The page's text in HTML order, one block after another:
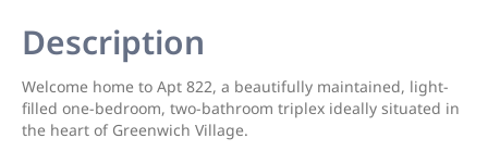
Description
Welcome home to Apt 822, a beautifully maintained, light-
filled one-bedroom, two-bathroom triplex ideally situated in
the heart of Greenwich Village.